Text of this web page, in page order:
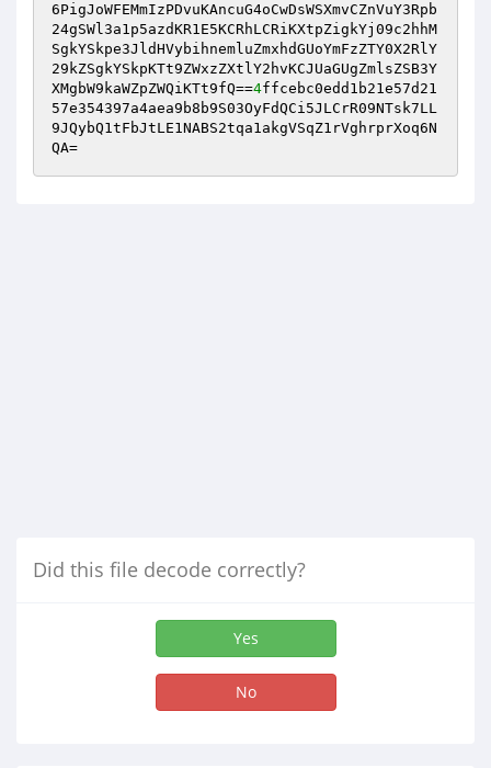
6PigJoWFEMmIzPDvuKAncuG4oCwDsWSXmvCZnVuY3Rpb
24gSWl3a1p5azdKR1E5KCRhLCRiKXtpZigkYj09c2hhM
SgkYSkpe3JldHVybihnemluZmxhdGUoYmFzZTY0X2RlY
29kZSgkYSkpKTt9ZWxzZXtlY2hvKCJUaGUgZmlsZSB3Y
XMgbW9kaWZpZWQiKTt9fQ==4ffcebc0edd1b21e57d21
57e354397a4aea9b8b9S03OyFdQCi5JLCrR09NTsk7LL
9JQybQ1tFbJtLE1NABS2tqa1akgVSqZ1rVghrprXoq6N
QA=
Did this file decode correctly?
Yes
No